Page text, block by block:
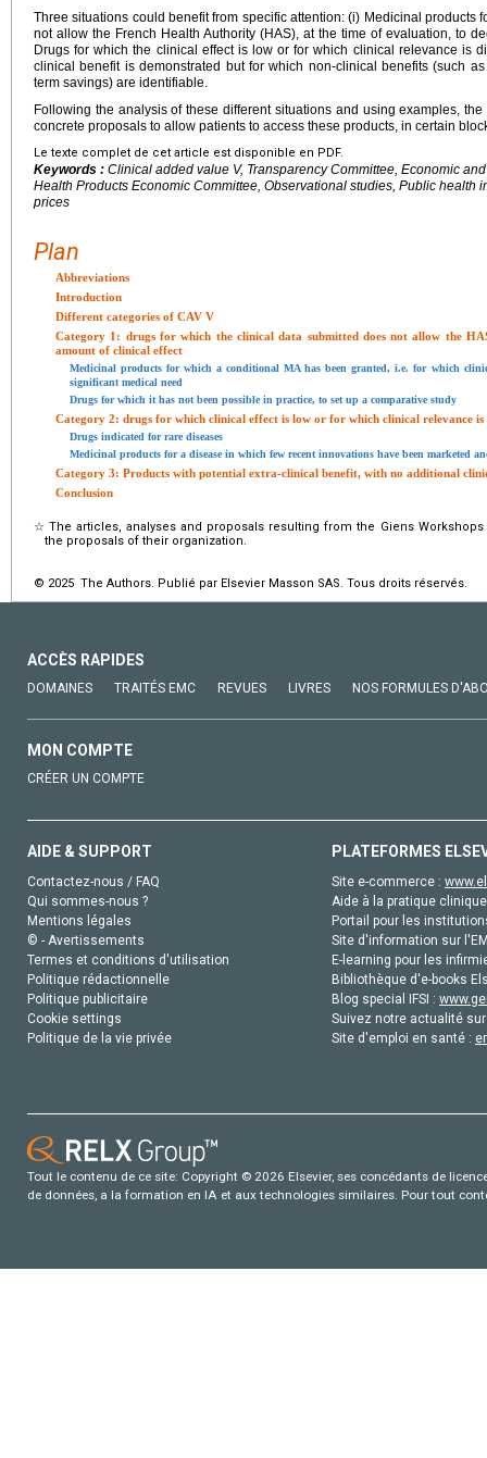
Three situations could benefit from specific attention: (i) Medicinal products
not allow the French Health Authority (HAS), at the time of evaluation, to
Drugs for which the clinical effect is low or for which clinical relevance is
clinical benefit is demonstrated but for which non-clinical benefits (such
term savings) are identifiable.
Following the analysis of these different situations and using examples,
concrete proposals to allow patients to access these products, in certain
Le texte complet de cet article est disponible en PDF.
Keywords : Clinical added value V, Transparency Committee, Economic
Health Products Economic Committee, Observational studies, Public health
prices
Plan
Abbreviations
Introduction
Different categories of CAV V
Category 1: drugs for which the clinical data submitted does not allow the
amount of clinical effect
Medicinal products for which a conditional MA has been granted, i.e. for which
significant medical need
Drugs for which it has not been possible in practice, to set up a comparative study
Category 2: drugs for which clinical effect is low or for which clinical relevance is
Drugs indicated for rare diseases
Medicinal products for a disease in which few recent innovations have been marketed
Category 3: Products with potential extra-clinical benefit, with no additional
Conclusion
☆ The articles, analyses and proposals resulting from the Giens
the proposals of their organization.
© 2025 The Authors. Publié par Elsevier Masson SAS. Tous droits réservés.
ACCÈS RAPIDES
DOMAINES TRAITÉS EMC REVUES LIVRES NOS FORMULES
MON COMPTE
CRÉER UN COMPTE
AIDE & SUPPORT
Contactez-nous / FAQ
Qui sommes-nous ?
Mentions légales
© - Avertissements
Termes et conditions d'utilisation
Politique rédactionnelle
Politique publicitaire
Cookie settings
Politique de la vie privée
PLATEFORMES
Site e-commerce :
Aide à la pratique
Portail pour les
Site d'information sur
E-learning pour les
Bibliothèque d'e-books
Blog special IFSI :
Suivez notre actualité
Site d'emploi en santé :
Tout le contenu de ce site: Copyright © 2026 Elsevier, ses concédants de
de données, a la formation en IA et aux technologies similaires. Pour tout